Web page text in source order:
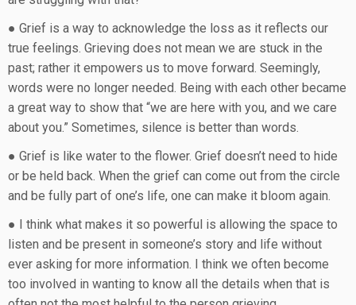
● Grief is a way to acknowledge the loss as it reflects our
true feelings. Grieving does not mean we are stuck in the
past; rather it empowers us to move forward. Seemingly,
words were no longer needed. Being with each other became
a great way to show that “we are here with you, and we care
about you.” Sometimes, silence is better than words.
● Grief is like water to the flower. Grief doesn’t need to hide
or be held back. When the grief can come out from the circle
and be fully part of one’s life, one can make it bloom again.
● I think what makes it so powerful is allowing the space to
listen and be present in someone’s story and life without
ever asking for more information. I think we often become
too involved in wanting to know all the details when that is